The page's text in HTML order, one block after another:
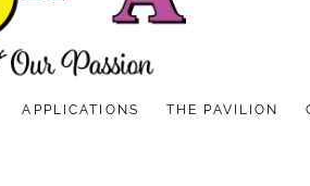
APPLICATIONS THE PAVILION